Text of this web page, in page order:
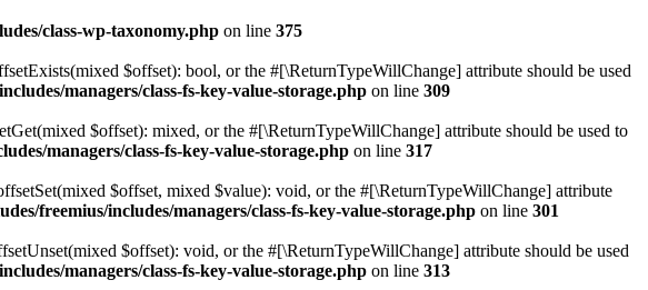
class-wp-taxonomy.php on line 375
$offset): bool, or the #[\ReturnTypeWillChange] attribute should be used
managers/class-fs-key-value-storage.php on line 309
$offset): mixed, or the #[\ReturnTypeWillChange] attribute should be used to
managers/class-fs-key-value-storage.php on line 317
$offset, mixed $value): void, or the #[\ReturnTypeWillChange] attribute
freemius/includes/managers/class-fs-key-value-storage.php on line 301
$offset): void, or the #[\ReturnTypeWillChange] attribute should be used
managers/class-fs-key-value-storage.php on line 313